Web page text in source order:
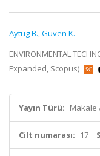
Aytug B.,Guven K.
ENVIRONMENTAL
Expanded, Scopus)
Yayın Türü: Makale
Cilt numarası: 17